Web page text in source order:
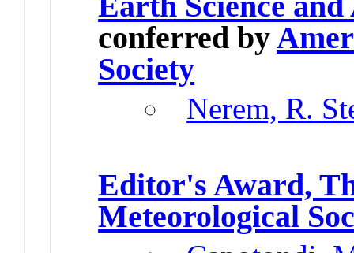
conferred by
Society
Nerem, R.
Editor's Award,
Meteorological